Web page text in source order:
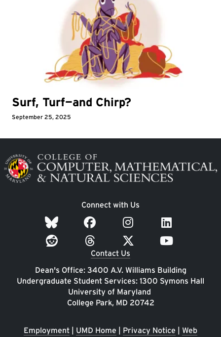
Surf, Turf—and Chirp?
September 25, 2025
Image
Connect with Us
Contact Us
Dean's Office: 3400 A.V. Williams Building
Undergraduate Student Services: 1300 Symons Hall
University of Maryland
College Park, MD 20742
Employment | UMD Home | Privacy Notice | Web